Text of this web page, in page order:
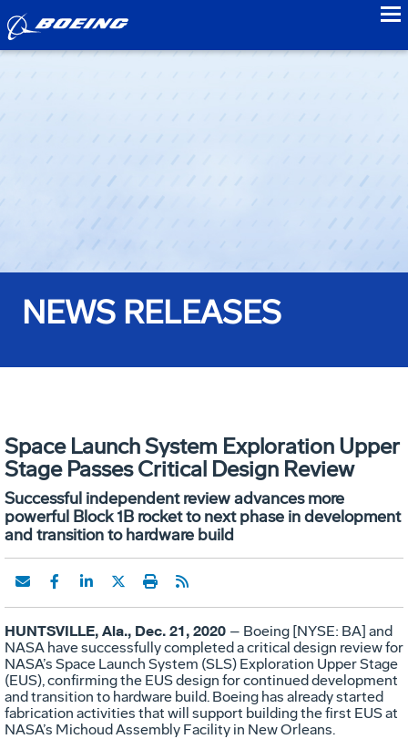
NEWS RELEASES
Space Launch System Exploration Upper
Stage Passes Critical Design Review
Successful independent review advances more
powerful Block 1B rocket to next phase in development
and transition to hardware build
HUNTSVILLE, Ala., Dec. 21, 2020 – Boeing [NYSE: BA] and
NASA have successfully completed a critical design review for
NASA’s Space Launch System (SLS) Exploration Upper Stage
(EUS), confirming the EUS design for continued development
and transition to hardware build. Boeing has already started
fabrication activities that will support building the first EUS at
NASA’s Michoud Assembly Facility in New Orleans.